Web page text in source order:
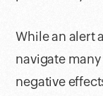
While an alert
navigate
negative